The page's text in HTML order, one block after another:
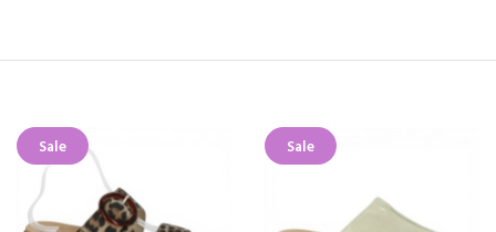
Sale Sale